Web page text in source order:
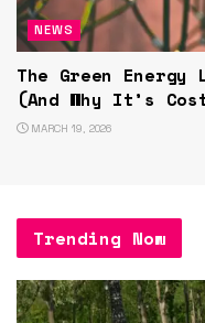
NEWS
The Green
(And Why It’s
MARCH 19, 2026
Trending Now